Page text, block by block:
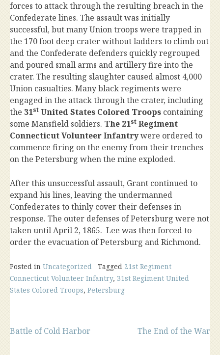
forces to attack through the resulting breach in the
Confederate lines. The assault was initially
successful, but many Union troops were trapped in
the 170 foot deep crater without ladders to climb out
and the Confederate defenders quickly regrouped
and poured small arms and artillery fire into the
crater. The resulting slaughter caused almost 4,000
Union casualties. Many black regiments were
engaged in the attack through the crater, including
the 31st United States Colored Troops containing
some Mansfield soldiers. The 21st Regiment
Connecticut Volunteer Infantrywere ordered to
commence firing on the enemy from their trenches
on the Petersburg when the mine exploded.
After this unsuccessful assault, Grant continued to
expand his lines, leaving the undermanned
Confederates to thinly cover their defenses in
response. The outer defenses of Petersburg were not
taken until April 2, 1865. Lee was then forced to
order the evacuation of Petersburg and Richmond.
Posted in Uncategorized Tagged 21st Regiment
Connecticut Volunteer Infantry, 31st Regiment United
States Colored Troops, Petersburg
Post
Battle of Cold Harbor The End of the War